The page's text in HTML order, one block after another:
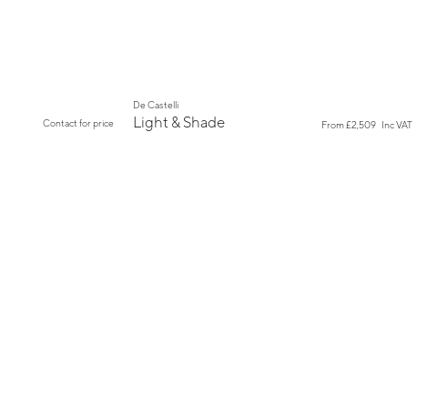
Contact for price
De Castelli
Light & Shade From£2,509 Inc VAT